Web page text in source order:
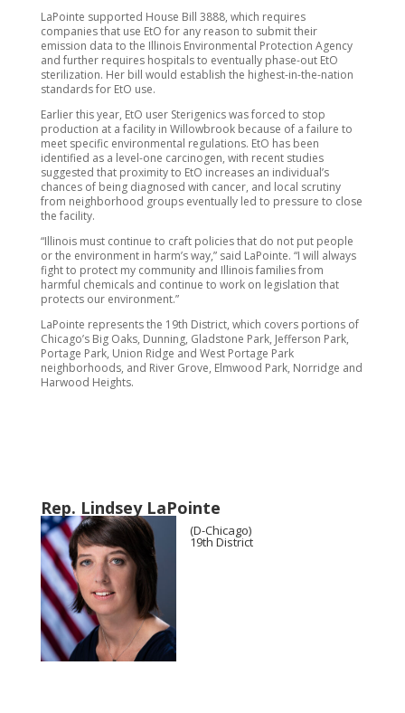
LaPointe supported House Bill 3888, which requires
companies that use EtO for any reason to submit their
emission data to the Illinois Environmental Protection Agency
and further requires hospitals to eventually phase-out EtO
sterilization. Her bill would establish the highest-in-the-nation
standards for EtO use.
Earlier this year, EtO user Sterigenics was forced to stop
production at a facility in Willowbrook because of a failure to
meet specific environmental regulations. EtO has been
identified as a level-one carcinogen, with recent studies
suggested that proximity to EtO increases an individual’s
chances of being diagnosed with cancer, and local scrutiny
from neighborhood groups eventually led to pressure to close
the facility.
“Illinois must continue to craft policies that do not put people
or the environment in harm’s way,” said LaPointe. “I will always
fight to protect my community and Illinois families from
harmful chemicals and continue to work on legislation that
protects our environment.”
LaPointe represents the 19th District, which covers portions of
Chicago’s Big Oaks, Dunning, Gladstone Park, Jefferson Park,
Portage Park, Union Ridge and West Portage Park
neighborhoods, and River Grove, Elmwood Park, Norridge and
Harwood Heights.
Rep. Lindsey LaPointe
(D-Chicago)
19th District